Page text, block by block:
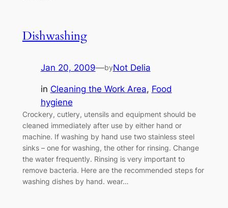
Dishwashing
Jan 20, 2009—byNot Delia
in Cleaning the Work Area, Food
hygiene
Crockery, cutlery, utensils and equipment should be
cleaned immediately after use by either hand or
machine. If washing by hand use two stainless steel
sinks – one for washing, the other for rinsing. Change
the water frequently. Rinsing is very important to
remove bacteria. Here are the recommended steps for
washing dishes by hand. wear…